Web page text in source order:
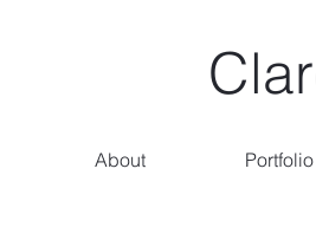
About Portfolio